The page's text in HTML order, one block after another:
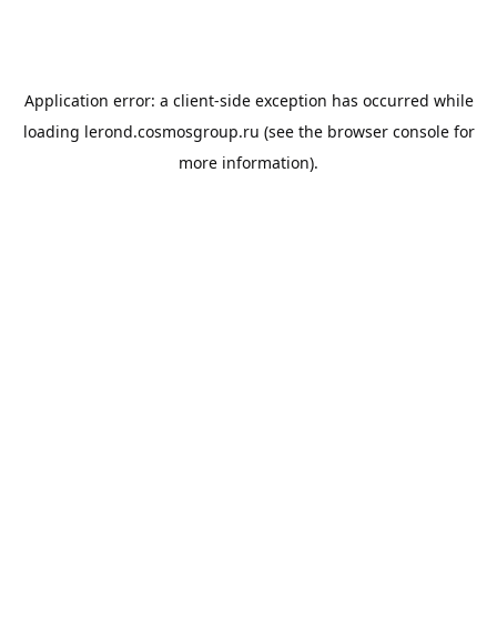
Application error: a client-side exception has occurred while
loading lerond.cosmosgroup.ru (see the browser consolefor
more information).